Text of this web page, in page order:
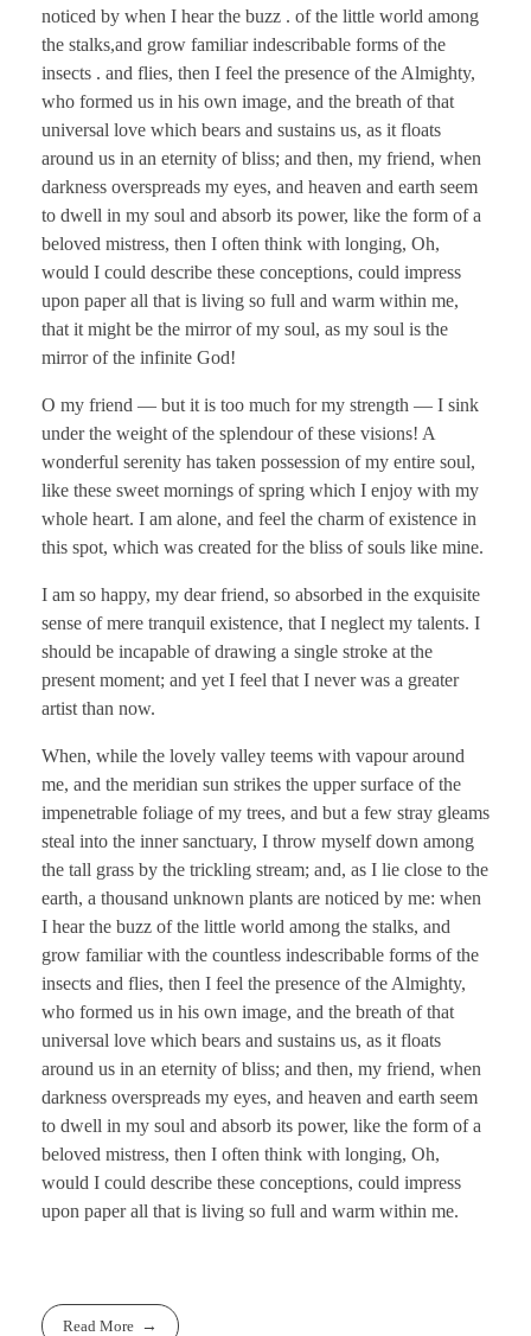
noticed by when I hear the buzz . of the little world among
the stalks,and grow familiar indescribable forms of the
insects . and flies, then I feel the presence of the Almighty,
who formed us in his own image, and the breath of that
universal love which bears and sustains us, as it floats
around us in an eternity of bliss; and then, my friend, when
darkness overspreads my eyes, and heaven and earth seem
to dwell in my soul and absorb its power, like the form of a
beloved mistress, then I often think with longing, Oh,
would I could describe these conceptions, could impress
upon paper all that is living so full and warm within me,
that it might be the mirror of my soul, as my soul is the
mirror of the infinite God!
O my friend — but it is too much for my strength — I sink
under the weight of the splendour of these visions! A
wonderful serenity has taken possession of my entire soul,
like these sweet mornings of spring which I enjoy with my
whole heart. I am alone, and feel the charm of existence in
this spot, which was created for the bliss of souls like mine.
I am so happy, my dear friend, so absorbed in the exquisite
sense of mere tranquil existence, that I neglect my talents. I
should be incapable of drawing a single stroke at the
present moment; and yet I feel that I never was a greater
artist than now.
When, while the lovely valley teems with vapour around
me, and the meridian sun strikes the upper surface of the
impenetrable foliage of my trees, and but a few stray gleams
steal into the inner sanctuary, I throw myself down among
the tall grass by the trickling stream; and, as I lie close to the
earth, a thousand unknown plants are noticed by me: when
I hear the buzz of the little world among the stalks, and
grow familiar with the countless indescribable forms of the
insects and flies, then I feel the presence of the Almighty,
who formed us in his own image, and the breath of that
universal love which bears and sustains us, as it floats
around us in an eternity of bliss; and then, my friend, when
darkness overspreads my eyes, and heaven and earth seem
to dwell in my soul and absorb its power, like the form of a
beloved mistress, then I often think with longing, Oh,
would I could describe these conceptions, could impress
upon paper all that is living so full and warm within me.
Read More